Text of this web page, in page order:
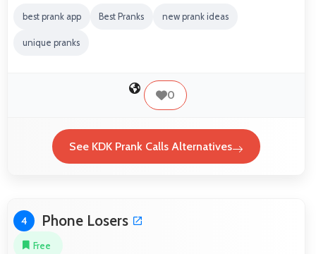
best prank app Best Pranks new prank ideas
unique pranks
0
See KDK Prank Calls Alternatives
4 Phone Losers
Free